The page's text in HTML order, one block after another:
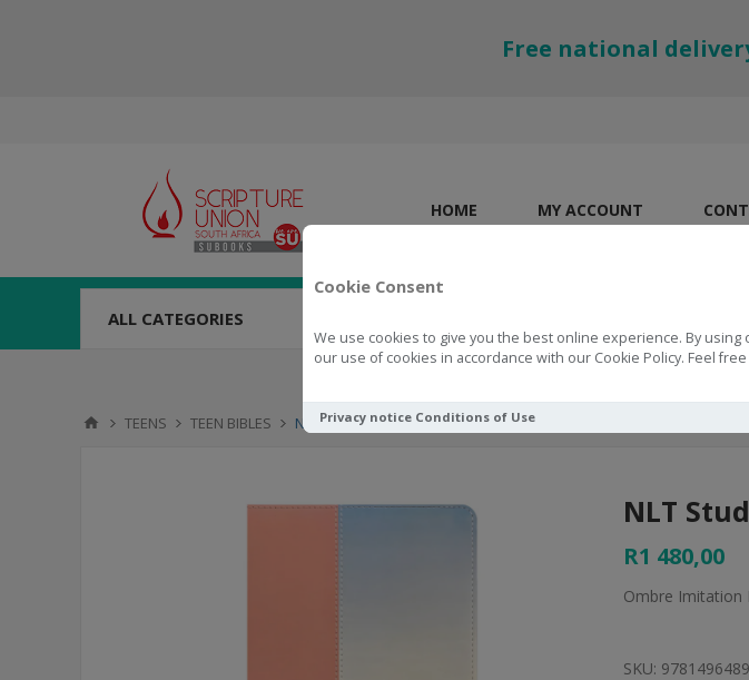
Cookie Consent
We use cookies to give you the best online experience. By using
our use of cookies in accordance with our Cookie Policy. Feel
Privacy notice Conditions of Use
Free national
HOME MY ACCOUNT
ALL CATEGORIES
TEENS TEEN BIBLES NLT Student Life Application Study Bible
NLT
R1 480,00
Ombre Imitation
SKU: